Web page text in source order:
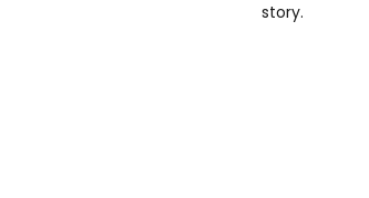
story.